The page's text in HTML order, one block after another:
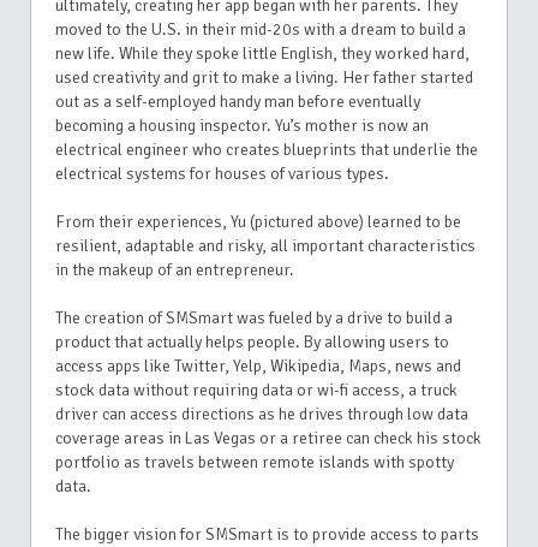
ultimately, creating her app began with her parents. They
moved to the U.S. in their mid-20s with a dream to build a
new life. While they spoke little English, they worked hard,
used creativity and grit to make a living. Her father started
out as a self-employed handy man before eventually
becoming a housing inspector. Yu’s mother is now an
electrical engineer who creates blueprints that underlie the
electrical systems for houses of various types.
From their experiences, Yu (pictured above) learned to be
resilient, adaptable and risky, all important characteristics
in the makeup of an entrepreneur.
The creation of SMSmart was fueled by a drive to build a
product that actually helps people. By allowing users to
access apps like Twitter, Yelp, Wikipedia, Maps, news and
stock data without requiring data or wi-fi access, a truck
driver can access directions as he drives through low data
coverage areas in Las Vegas or a retiree can check his stock
portfolio as travels between remote islands with spotty
data.
The bigger vision for SMSmart is to provide access to parts